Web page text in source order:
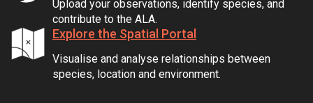
Upload your observations, identify species, and
contribute to the ALA.
Explore the Spatial Portal
Visualise and analyse relationships between
species, location and environment.